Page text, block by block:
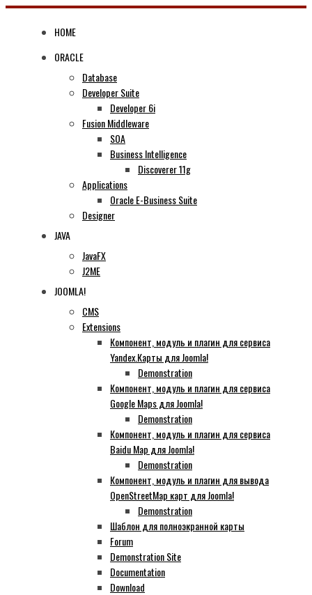
Skip
HOME
ORACLE
Database
Developer Suite
Developer 6i
Fusion Middleware
SOA
Business Intelligence
Discoverer 11g
Applications
Oracle E-Business Suite
Designer
JAVA
JavaFX
J2ME
JOOMLA!
CMS
Extensions
Компонент, модуль и плагин для сервиса
Yandex.Карты для Joomla!
Demonstration
Компонент, модуль и плагин для сервиса
Google Maps для Joomla!
Demonstration
Компонент, модуль и плагин для сервиса
Baidu Map для Joomla!
Demonstration
Компонент, модуль и плагин для вывода
OpenStreetMap карт для Joomla!
Demonstration
Шаблон для полноэкранной карты
Forum
Demonstration Site
Documentation
Download